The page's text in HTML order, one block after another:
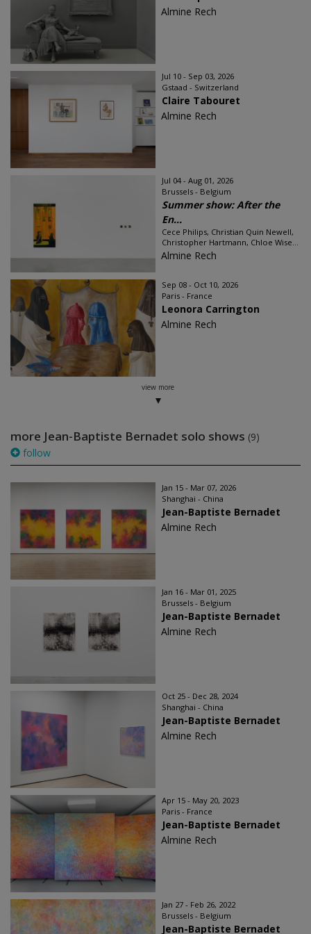
Almine Rech
Jul 10 - Sep 03, 2026
Gstaad - Switzerland
Claire Tabouret
Almine Rech
Jul 04 - Aug 01, 2026
Brussels - Belgium
Summer show: After the
En...
Cece Philips, Christian Quin Newell,
Christopher Hartmann, Chloe Wise...
Almine Rech
Sep 08 - Oct 10, 2026
Paris - France
Leonora Carrington
Almine Rech
view more
more Jean-Baptiste Bernadet solo shows (9)
follow
Jan 15 - Mar 07, 2026
Shanghai - China
Jean-Baptiste Bernadet
Almine Rech
Jan 16 - Mar 01, 2025
Brussels - Belgium
Jean-Baptiste Bernadet
Almine Rech
Oct 25 - Dec 28, 2024
Shanghai - China
Jean-Baptiste Bernadet
Almine Rech
Apr 15 - May 20, 2023
Paris - France
Jean-Baptiste Bernadet
Almine Rech
Jan 27 - Feb 26, 2022
Brussels - Belgium
Jean-Baptiste Bernadet